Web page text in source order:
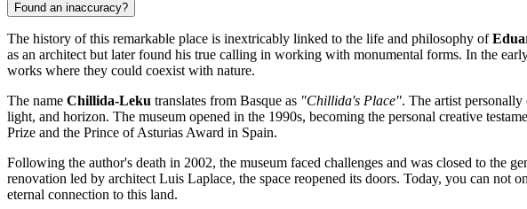
Found an inaccuracy?
The history of this remarkable place is inextricably linked to the life and philosophy of
as an architect but later found his true calling in working with monumental forms. In the
works where they could coexist with nature.
The name Chillida-Leku translates from Basque as "Chillida's Place". The artist
light, and horizon. The museum opened in the 1990s, becoming the personal creative
Prize and the Prince of Asturias Award in Spain.
Following the author's death in 2002, the museum faced challenges and was closed to the
renovation led by architect Luis Laplace, the space reopened its doors. Today, you can
eternal connection to this land.